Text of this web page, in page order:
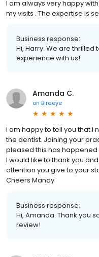
I am always very happy
my visits . The expertise is
Business response:
Hi, Harry. We are
experience with us!
Amanda C.
on Birdeye
I am happy to tell you that I
the dentist. Joining your
pleased this has happened
I would like to thank you
attention you give to your
Cheers Mandy
Business response:
Hi, Amanda. Thank you
review!